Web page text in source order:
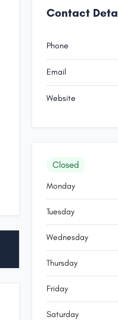
Contact
Phone
Email
Website
Closed
Monday
Tuesday
Wednesday
Thursday
Friday
Saturday